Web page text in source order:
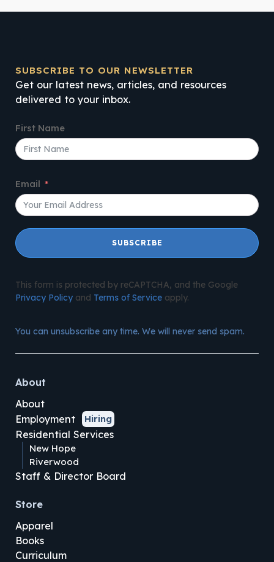
SUBSCRIBE TO OUR NEWSLETTER
Get our latest news, articles, and resources
delivered to your inbox.
First Name
Email
SUBSCRIBE
This form is protected by reCAPTCHA, and the Google
Privacy Policyand Terms of Serviceapply.
You can unsubscribe any time. We will never send spam.
About
About
Employment
Hiring
Residential Services
New Hope
Riverwood
Staff & Director Board
Store
Apparel
Books
Curriculum